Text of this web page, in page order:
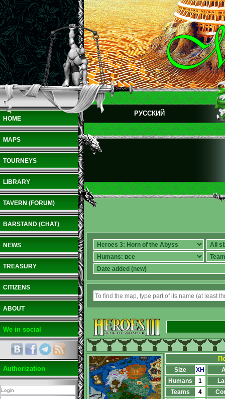
HOME
MAPS
TOURNEYS
LIBRARY
TAVERN (FORUM)
BARSTAND (CHAT)
NEWS
TREASURY
CITIZENS
ABOUT
We in social
Authorization
РУССКИЙ
Size XH
Humans
1
Teams
4